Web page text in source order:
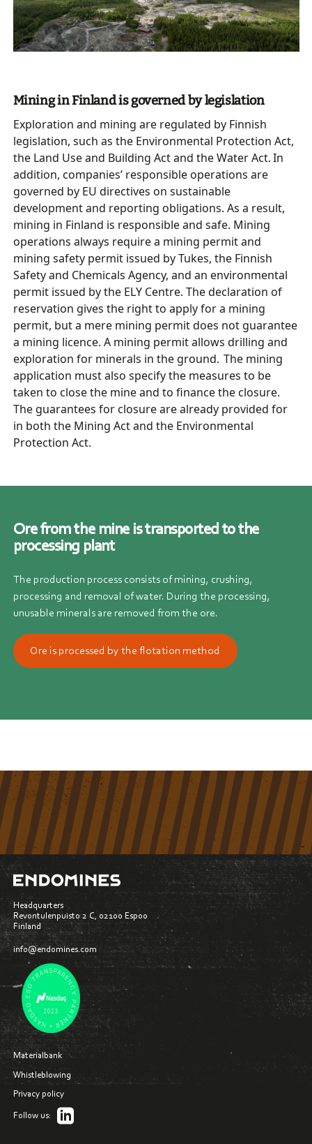
Mining in Finland is governed by legislation
Exploration and mining are regulated by Finnish
legislation, such as the Environmental Protection Act,
the Land Use and Building Act and the Water Act. In
addition, companies’ responsible operations are
governed by EU directives on sustainable
development and reporting obligations. As a result,
mining in Finland is responsible and safe. Mining
operations always require a mining permit and
mining safety permit issued by Tukes, the Finnish
Safety and Chemicals Agency, and an environmental
permit issued by the ELY Centre. The declaration of
reservation gives the right to apply for a mining
permit, but a mere mining permit does not guarantee
a mining licence. A mining permit allows drilling and
exploration for minerals in the ground. The mining
application must also specify the measures to be
taken to close the mine and to finance the closure.
The guarantees for closure are already provided for
in both the Mining Act and the Environmental
Protection Act.
Ore from the mine is trans­por­ted to the
proces­sing plant
The production process consists of mining, crushing,
processing and removal of water. During the processing,
unusable minerals are removed from the ore.
Ore is processed by the flotation method
Headquarters
Revontulenpuisto 2 C, 02100 Espoo
Finland
info@endomines.com
Materialbank
Whistleblowing
Privacy policy
Follow us: